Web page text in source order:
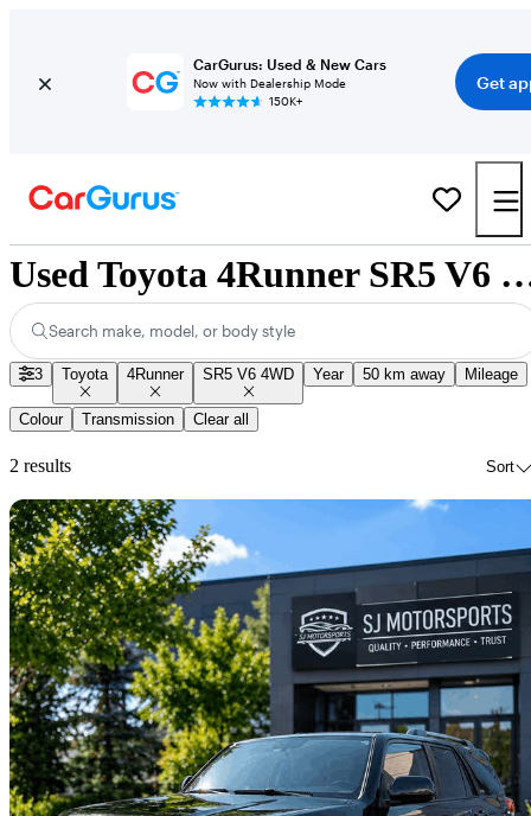
CarGurus: Used & New Cars
Now with Dealership Mode
150K+
Get
Used Toyota 4Runner SR5 V6
Search make, model, or body style
3 Toyota 4Runner SR5 V6 4WD Year 50 km away Mileage
Colour Transmission Clear all
2 results Sort